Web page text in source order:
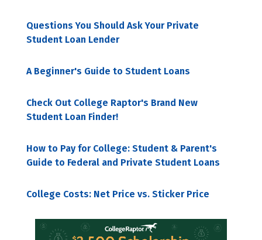
Questions You Should Ask Your Private
Student Loan Lender
A Beginner's Guide to Student Loans
Check Out College Raptor's Brand New
Student Loan Finder!
How to Pay for College: Student & Parent's
Guide to Federal and Private Student Loans
College Costs: Net Price vs. Sticker Price